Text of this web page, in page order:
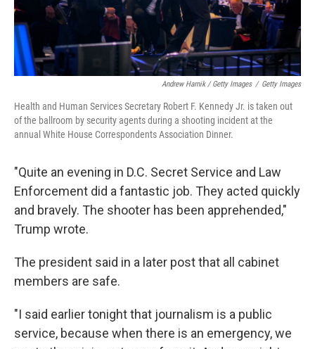
Andrew Harnik / Getty Images / Getty Images
Health and Human Services Secretary Robert F. Kennedy Jr. is taken out
of the ballroom by security agents during a shooting incident at the
annual White House Correspondents Association Dinner.
"Quite an evening in D.C. Secret Service and Law
Enforcement did a fantastic job. They acted quickly
and bravely. The shooter has been apprehended,"
Trump wrote.
The president said in a later post that all cabinet
members are safe.
"I said earlier tonight that journalism is a public
service, because when there is an emergency, we